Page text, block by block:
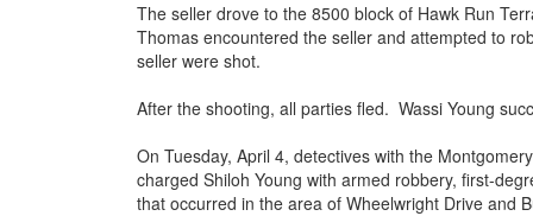
The seller drove to the 8500 block of Hawk Run
Thomas encountered the seller and attempted to
seller were shot.
After the shooting, all parties fled. Wassi Young
On Tuesday, April 4, detectives with the
charged Shiloh Young with armed robbery, first-
that occurred in the area of Wheelwright Drive and